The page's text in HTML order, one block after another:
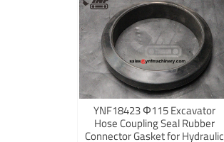
YNF18423 Φ115 Excavator
Hose Coupling Seal Rubber
Connector Gasket for Hydraulic